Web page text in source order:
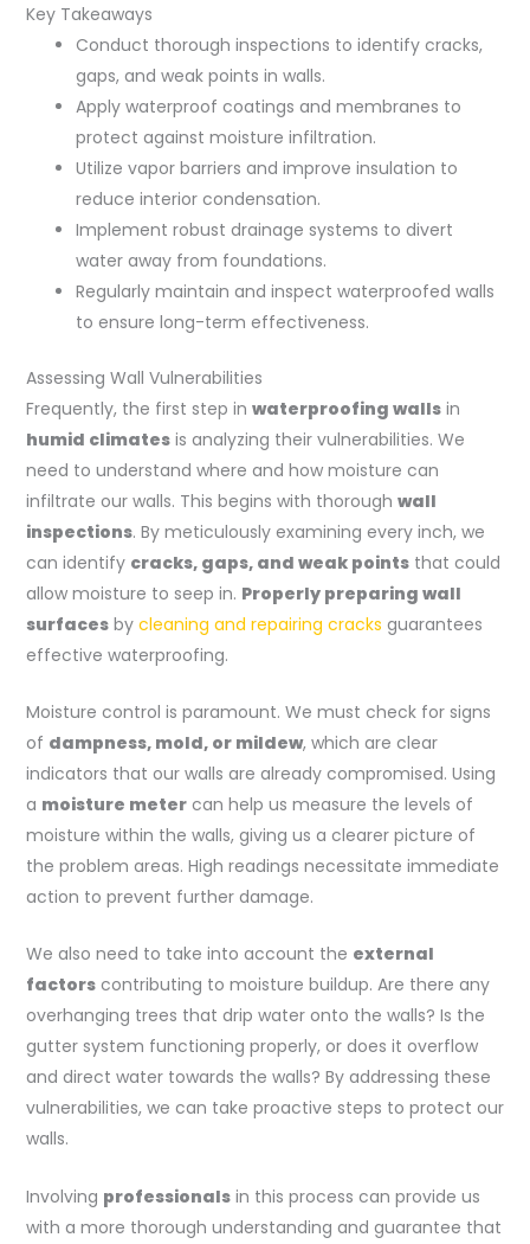
Key Takeaways
Conduct thorough inspections to identify cracks,
gaps, and weak points in walls.
Apply waterproof coatings and membranes to
protect against moisture infiltration.
Utilize vapor barriers and improve insulation to
reduce interior condensation.
Implement robust drainage systems to divert
water away from foundations.
Regularly maintain and inspect waterproofed walls
to ensure long-term effectiveness.
Assessing Wall Vulnerabilities
Frequently, the first step in waterproofing wallsin
humid climatesis analyzing their vulnerabilities. We
need to understand where and how moisture can
infiltrate our walls. This begins with thorough wall
inspections. By meticulously examining every inch, we
can identify cracks, gaps, and weak pointsthat could
allow moisture to seep in. Properly preparing wall
surfacesby cleaning and repairing cracks guarantees
effective waterproofing.
Moisture control is paramount. We must check for signs
of dampness, mold, or mildew, which are clear
indicators that our walls are already compromised. Using
a moisture metercan help us measure the levels of
moisture within the walls, giving us a clearer picture of
the problem areas. High readings necessitate immediate
action to prevent further damage.
We also need to take into account the external
factorscontributing to moisture buildup. Are there any
overhanging trees that drip water onto the walls? Is the
gutter system functioning properly, or does it overflow
and direct water towards the walls? By addressing these
vulnerabilities, we can take proactive steps to protect our
walls.
Involving professionalsin this process can provide us
with a more thorough understanding and guarantee that